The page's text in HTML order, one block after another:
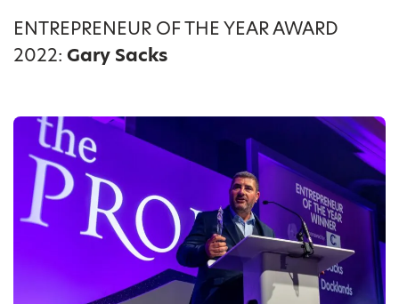
ENTREPRENEUR OF THE YEAR AWARD
2022: Gary Sacks